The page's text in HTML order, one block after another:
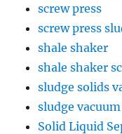
screw press
screw press
shale shaker
shale shaker
sludge solids
sludge
Solid Liquid